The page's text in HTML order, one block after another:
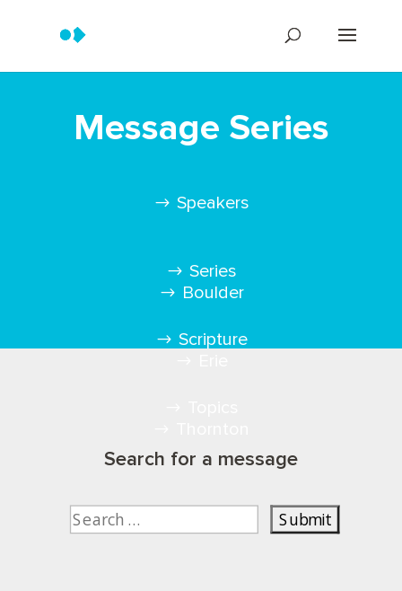
Message Series
Speakers
Series
Scripture
Boulder
Search for a message